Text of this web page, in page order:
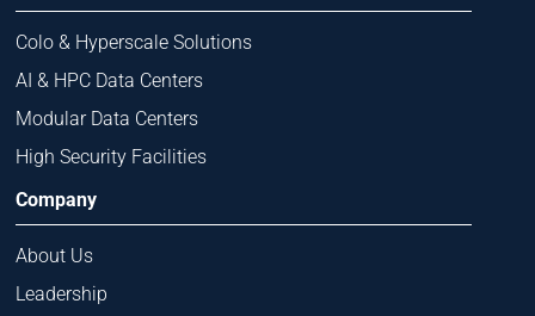
Colo & Hyperscale Solutions
AI & HPC Data Centers
Modular Data Centers
High Security Facilities
Company
About Us
Leadership